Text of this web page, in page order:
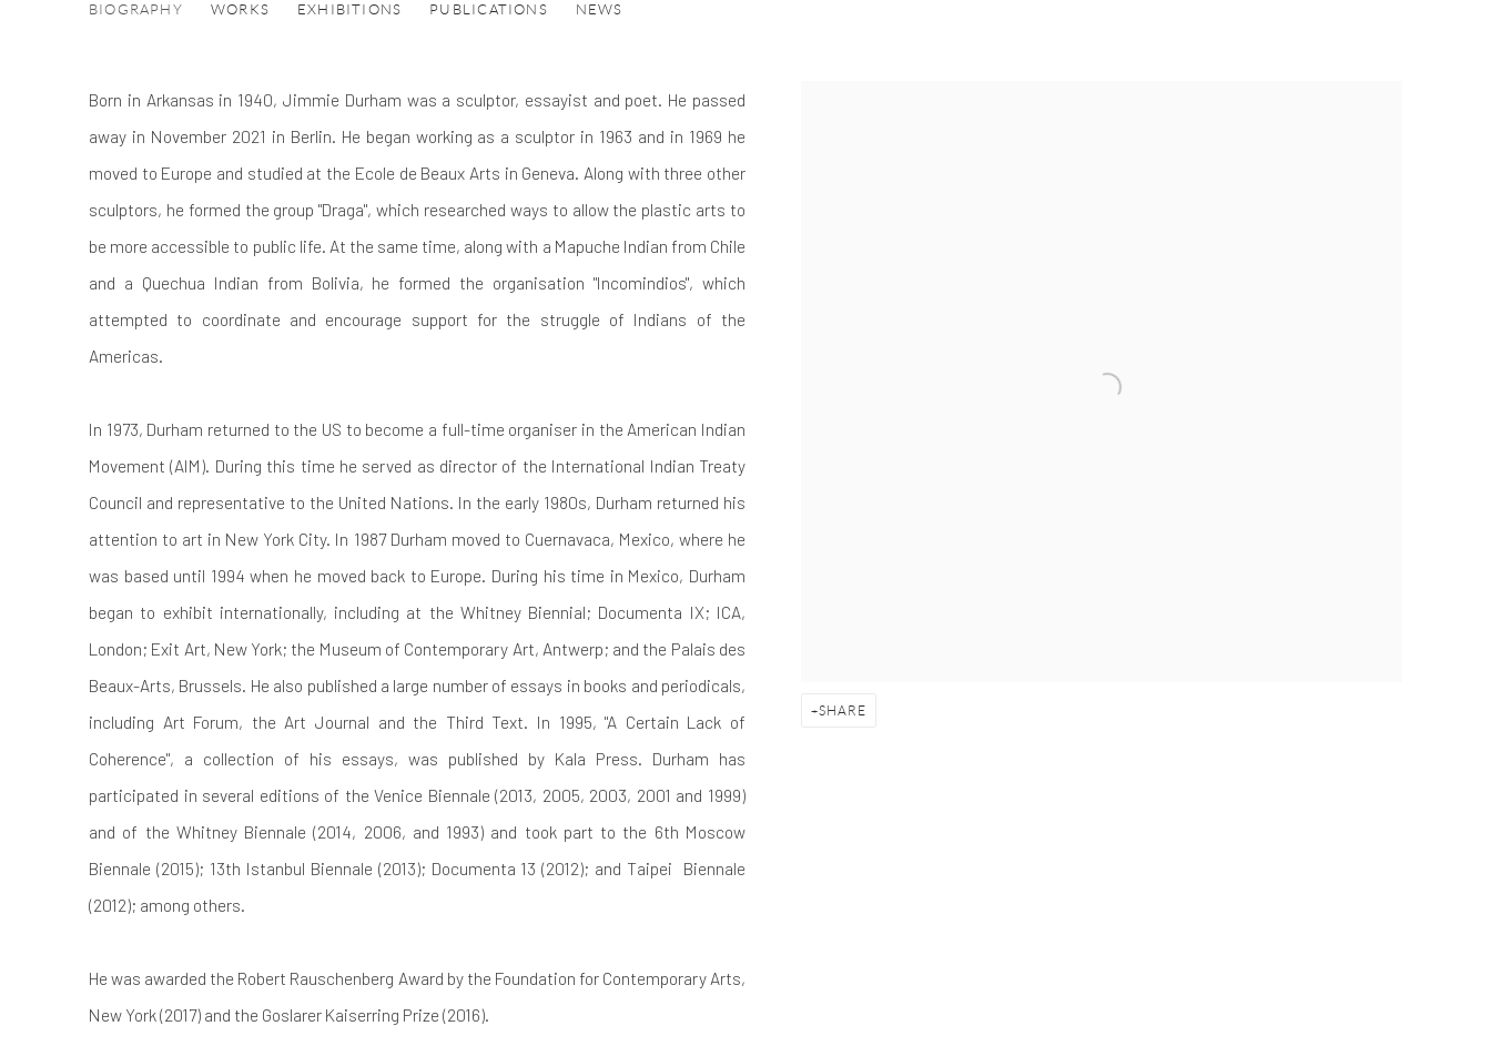
JIMMIE DURHAM
BIOGRAPHY WORKS EXHIBITIONS PUBLICATIONS NEWS
SHARE
Born in Arkansas in 1940, Jimmie Durham was a sculptor, essayist and poet. He passed
away in November 2021 in Berlin. He began working as a sculptor in 1963 and in 1969 he
moved to Europe and studied at the Ecole de Beaux Arts in Geneva. Along with three other
sculptors, he formed the group "Draga", which researched ways to allow the plastic arts to
be more accessible to public life. At the same time, along with a Mapuche Indian from Chile
and a Quechua Indian from Bolivia, he formed the organisation "Incomindios", which
attempted to coordinate and encourage support for the struggle of Indians of the
Americas.
In 1973, Durham returned to the US to become a full-time organiser in the American Indian
Movement (AIM). During this time he served as director of the International Indian Treaty
Council and representative to the United Nations. In the early 1980s, Durham returned his
attention to art in New York City. In 1987 Durham moved to Cuernavaca, Mexico, where he
was based until 1994 when he moved back to Europe. During his time in Mexico, Durham
began to exhibit internationally, including at the Whitney Biennial; Documenta IX; ICA,
London; Exit Art, New York; the Museum of Contemporary Art, Antwerp; and the Palais des
Beaux-Arts, Brussels. He also published a large number of essays in books and periodicals,
including Art Forum, the Art Journal and the Third Text. In 1995, "A Certain Lack of
Coherence", a collection of his essays, was published by Kala Press. Durham has
participated in several editions of the Venice Biennale (2013, 2005, 2003, 2001 and 1999)
and of the Whitney Biennale (2014, 2006, and 1993) and took part to the 6th Moscow
Biennale (2015); 13th Istanbul Biennale (2013); Documenta 13 (2012); and Taipei
Biennale
(2012); among others.
He was awarded the Robert Rauschenberg Award by the Foundation for Contemporary Arts,
New York (2017) and the Goslarer Kaiserring Prize (2016).